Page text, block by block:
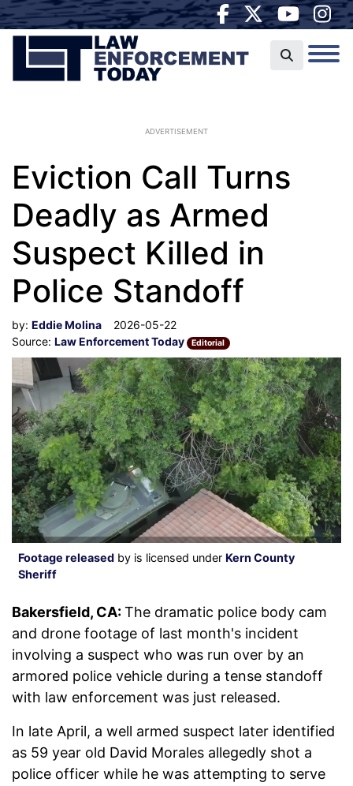
ADVERTISEMENT
Eviction Call Turns
Deadly as Armed
Suspect Killed in
Police Standoff
by: Eddie Molina
2026-05-22
Source: Law Enforcement Today Editorial
Footage released by is licensed under Kern County
Sheriff
Bakersfield, CA:The dramatic police body cam
and drone footage of last month's incident
involving a suspect who was run over by an
armored police vehicle during a tense standoff
with law enforcement was just released.
In late April, a well armed suspect later identified
as 59 year old David Morales allegedly shot a
police officer while he was attempting to serve